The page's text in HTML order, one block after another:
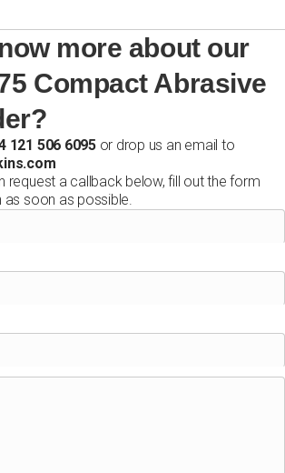
more about our
Compact Abrasive
121 506 6095or drop us an email to
request a callback below, fill out the form
as soon as possible.